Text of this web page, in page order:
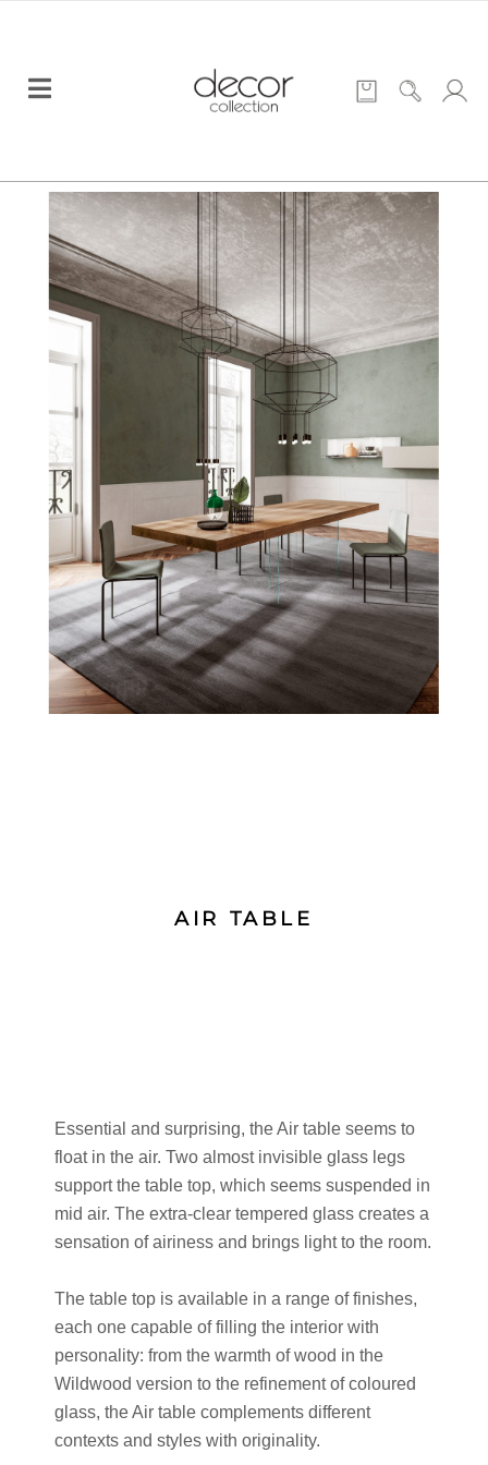
AIR TABLE
Essential and surprising, the Air table seems to
float in the air. Two almost invisible glass legs
support the table top, which seems suspended in
mid air. The extra-clear tempered glass creates a
sensation of airiness and brings light to the room.
The table top is available in a range of finishes,
each one capable of filling the interior with
personality: from the warmth of wood in the
Wildwood version to the refinement of coloured
glass, the Air table complements different
contexts and styles with originality.